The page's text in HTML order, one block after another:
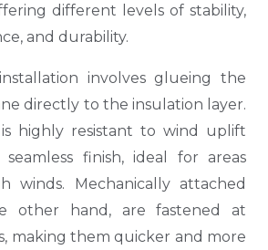
different levels of stability,
and durability.
involves glueing the
directly to the insulation layer.
highly resistant to wind uplift
finish, ideal for areas
winds. Mechanically attached
other hand, are fastened at
making them quicker and more